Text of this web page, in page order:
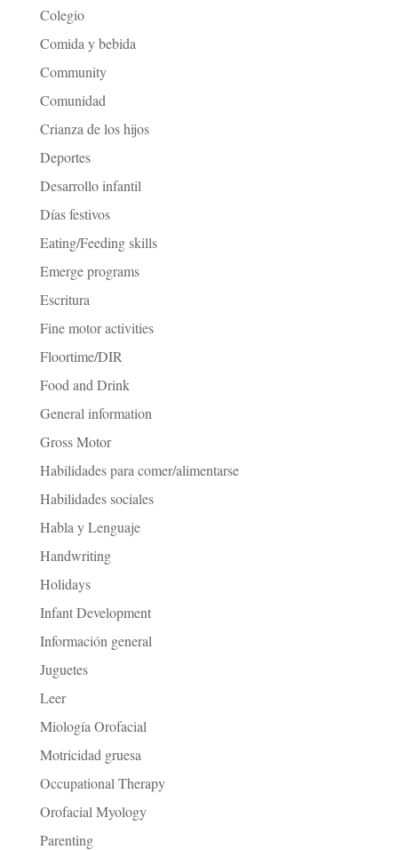
Colegio
Comida y bebida
Community
Comunidad
Crianza de los hijos
Deportes
Desarrollo infantil
Días festivos
Eating/Feeding skills
Emerge programs
Escritura
Fine motor activities
Floortime/DIR
Food and Drink
General information
Gross Motor
Habilidades para comer/alimentarse
Habilidades sociales
Habla y Lenguaje
Handwriting
Holidays
Infant Development
Información general
Juguetes
Leer
Miología Orofacial
Motricidad gruesa
Occupational Therapy
Orofacial Myology
Parenting